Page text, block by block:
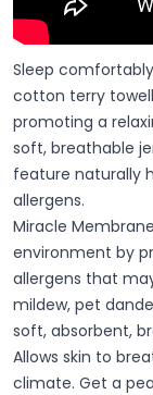
Sleep
cotton terry
promoting a
soft, breathable
feature naturally
allergens.
Miracle
environment by
allergens that
mildew, pet
soft, absorbent,
Allows skin to
climate. Get a